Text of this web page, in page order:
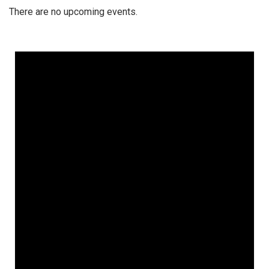
There are no upcoming events.